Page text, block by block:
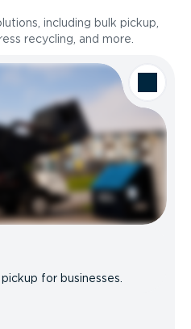
including bulk pickup,
recycling, and more.
for businesses.